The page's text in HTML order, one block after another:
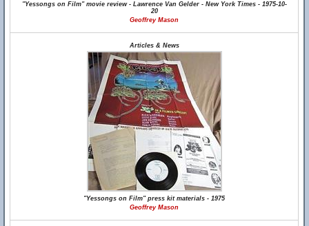
"Yessongs on Film" movie review - Lawrence Van Gelder - New York Times - 1975-10-
20
Geoffrey Mason
Articles & News
"Yessongs on Film" press kit materials - 1975
Geoffrey Mason